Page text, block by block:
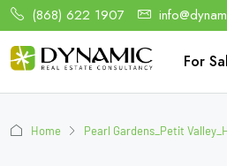
(868) 622 1907
For
Home Pearl Gardens_Petit